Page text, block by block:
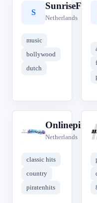
S
SunriseFM
Netherlands
music
bollywood
dutch
O
Netherlands
classic hits
country
piratenhits